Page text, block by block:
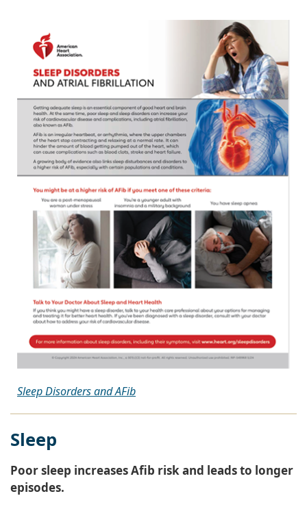
Sleep Disorders and AFib
Sleep
Poor sleep increases Afib risk and leads to longer
episodes.